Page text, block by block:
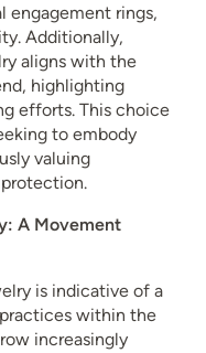
engagement rings,
Additionally,
aligns with the
highlighting
efforts. This choice
to embody
valuing
A Movement
is indicative of a
within the
increasingly